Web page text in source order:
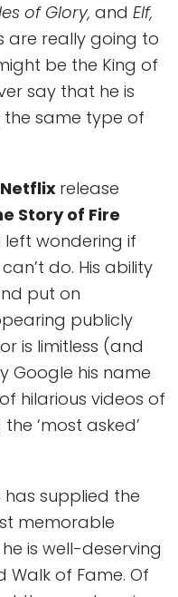
of Glory, and Elf,
are really going to
be the King of
say that he is
same type of
Netflix release
Story of Fire
left wondering if
do. His ability
put on
publicly
is limitless (and
Google his name
hilarious videos of
‘most asked’
has supplied the
memorable
is well-deserving
Walk of Fame. Of